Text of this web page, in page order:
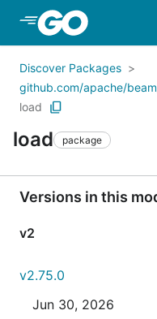
Skip to Main Content
Discover Packages
github.com/apache/
load
load package
Versions in this
v2
v2.75.0
Jun 30, 2026